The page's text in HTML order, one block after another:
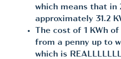
which means that in
approximately 31.2
The cost of 1 KWh
from a penny up to
which is